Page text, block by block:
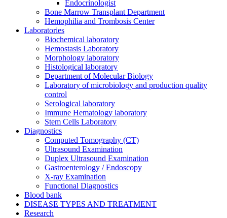
Endocrinologist
Bone Marrow Transplant Department
Hemophilia and Trombosis Center
Laboratories
Biochemical laboratory
Hemostasis Laboratory
Morphology laboratory
Histological laboratory
Department of Molecular Biology
Laboratory of microbiology and production quality
control
Serological laboratory
Immune Hematology laboratory
Stem Cells Laboratory
Diagnostics
Computed Tomography (CT)
Ultrasound Examination
Duplex Ultrasound Examination
Gastroenterology / Endoscopy
X-ray Examination
Functional Diagnostics
Blood bank
DISEASE TYPES AND TREATMENT
Research